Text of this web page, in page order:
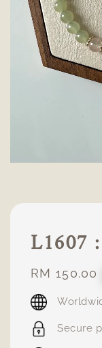
L1607
Regular
price
RM 150.00
Secure